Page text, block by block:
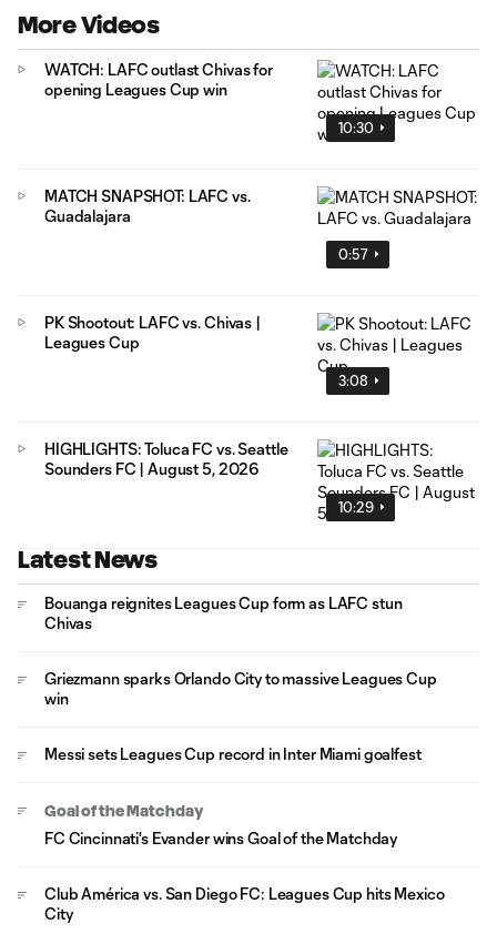
More Videos
10:30
WATCH: LAFC outlast Chivas for
opening Leagues Cup win
0:57
MATCH SNAPSHOT: LAFC vs.
Guadalajara
3:08
PK Shootout: LAFC vs. Chivas |
Leagues Cup
10:29
HIGHLIGHTS: Toluca FC vs. Seattle
Sounders FC | August 5, 2026
Latest News
Bouanga reignites Leagues Cup form as LAFC stun
Chivas
Griezmann sparks Orlando City to massive Leagues Cup
win
Messi sets Leagues Cup record in Inter Miami goalfest
Goal of the Matchday
FC Cincinnati's Evander wins Goal of the Matchday
Club América vs. San Diego FC: Leagues Cup hits Mexico
City